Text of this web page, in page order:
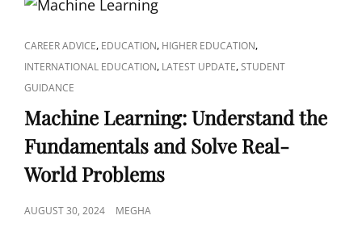
ON
WITH
HADOOP,
BEYOND
CAT
LINKS
CAREER ADVICE, EDUCATION, HIGHER EDUCATION,
INTERNATIONAL EDUCATION, LATEST UPDATE,STUDENT
GUIDANCE
Machine Learning: Understand the
Fundamentals and Solve Real-
World Problems
POSTED
AUGUST 30, 2024 MEGHA